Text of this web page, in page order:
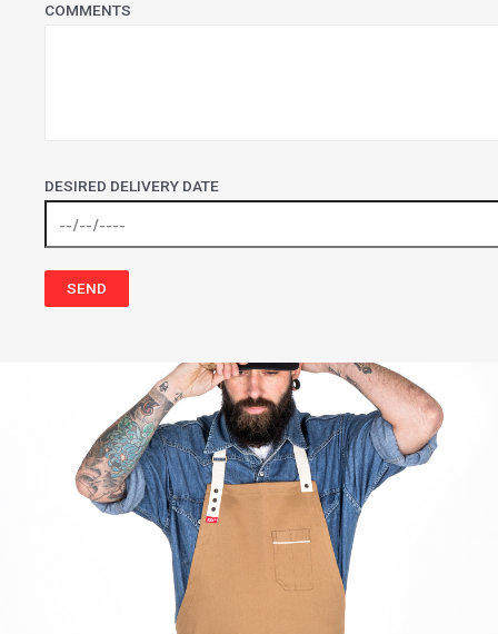
COMMENTS
DESIRED DELIVERY DATE